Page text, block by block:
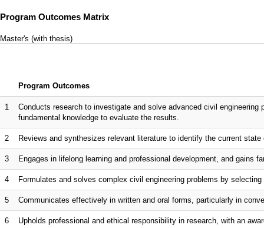
Program Outcomes Matrix
Master's (with thesis)
Program Outcomes
1
Conducts research to investigate and solve advanced civil
fundamental knowledge to evaluate the results.
2 Reviews and synthesizes relevant literature to identify the current state
3 Engages in lifelong learning and professional development, and gains
4 Formulates and solves complex civil engineering problems by
5 Communicates effectively in written and oral forms, particularly in
6 Upholds professional and ethical responsibility in research, with an